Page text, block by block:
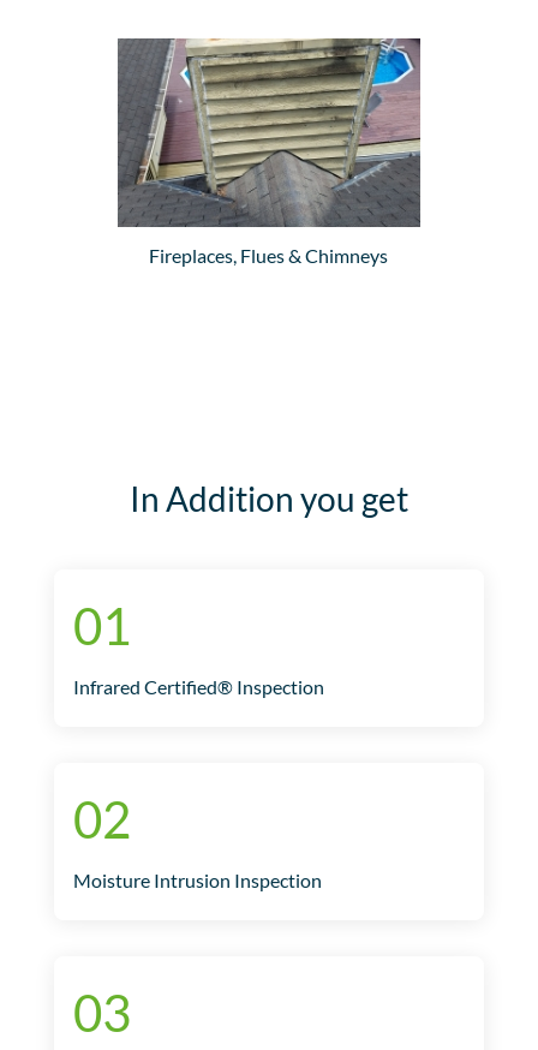
Fireplaces, Flues & Chimneys
In Addition you get
01
Infrared Certified® Inspection
02
Moisture Intrusion Inspection
03